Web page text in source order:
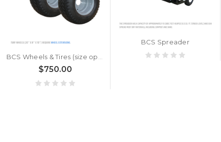
$750.00
BCS Spreader